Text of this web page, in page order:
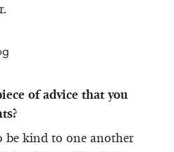
of advice that you
be kind to one another